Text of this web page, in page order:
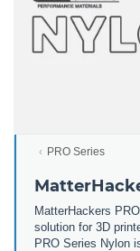
PRO Series
MatterHackers
solution for 3D
PRO Series Nylon